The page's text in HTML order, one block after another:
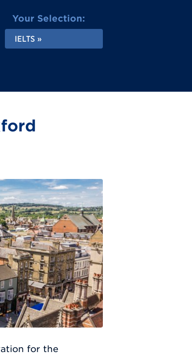
Your Selection:
IELTS
for the